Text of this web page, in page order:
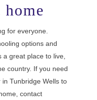
for everyone.
options and
a great place to live,
country. If you need
Tunbridge Wells to
contact